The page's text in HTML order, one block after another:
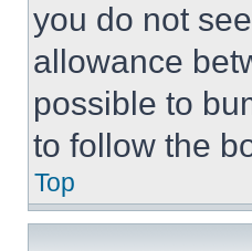
you do not
allowance
possible to
to follow the
Top